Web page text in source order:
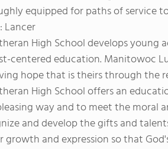
equipped for paths of service
Lancer
High School develops young
centered education. Manitowoc
hope that is theirs through the
High School offers an
way and to meet the moral
and develop the gifts and
and expression so that